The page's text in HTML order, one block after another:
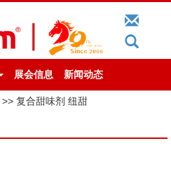
展会信息 新闻动态
>> 复合甜味剂 纽甜